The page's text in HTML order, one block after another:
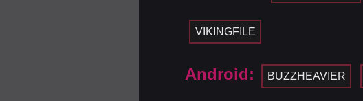
VIKINGFILE
Android: BUZZHEAVIER